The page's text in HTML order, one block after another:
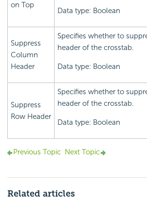
on Top
Data type: Boolean
Suppress
Column
Header
Specifies whether to
header of the crosstab.
Data type: Boolean
Suppress
Row Header
Specifies whether to
header of the crosstab.
Data type: Boolean
Previous Topic Next Topic
Related articles